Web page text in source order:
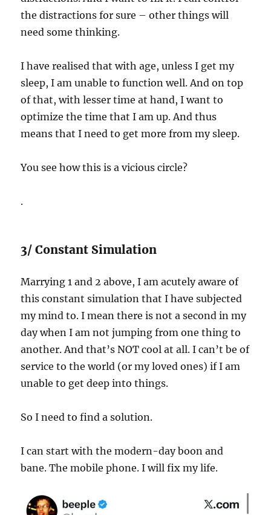
the distractions for sure – other things will
need some thinking.
I have realised that with age, unless I get my
sleep, I am unable to function well. And on top
of that, with lesser time at hand, I want to
optimize the time that I am up. And thus
means that I need to get more from my sleep.
You see how this is a vicious circle?
.
3/ Constant Simulation
Marrying 1 and 2 above, I am acutely aware of
this constant simulation that I have subjected
my mind to. I mean there is not a second in my
day when I am not jumping from one thing to
another. And that’s NOT cool at all. I can’t be of
service to the world (or my loved ones) if I am
unable to get deep into things.
So I need to find a solution.
I can start with the modern-day boon and
bane. The mobile phone. I will fix my life.